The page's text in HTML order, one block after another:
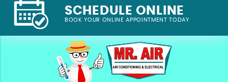
SCHEDULE ONLINE
BOOK YOUR ONLINE APPOINTMENT TODAY